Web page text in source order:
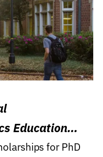
Education
for PhD